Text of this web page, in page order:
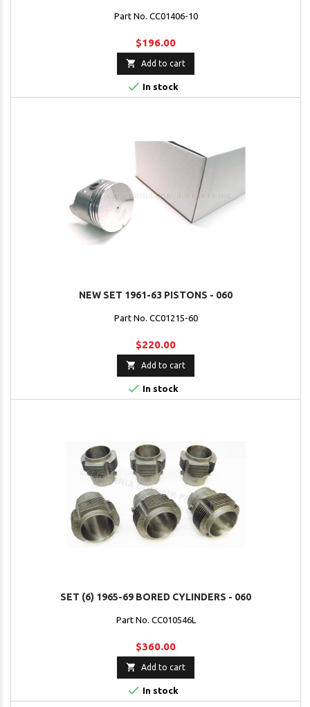
Part No. CC01406-10
$196.00
 Add to cart
 In stock
NEW SET 1961-63 PISTONS - 060
Part No. CC01215-60
$220.00
 Add to cart
 In stock
SET (6) 1965-69 BORED CYLINDERS - 060
Part No. CC010546L
$360.00
 Add to cart
 In stock